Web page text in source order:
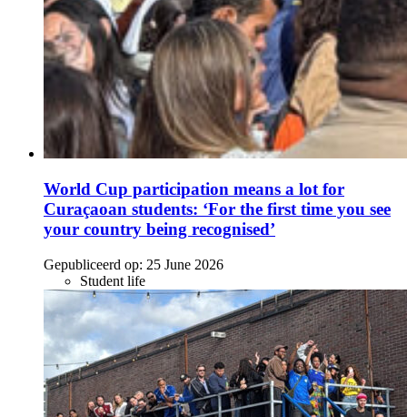
World Cup participation means a lot for
Curaçaoan students: ‘For the first time you see
your country being recognised’
Gepubliceerd op: 25 June 2026
Student life